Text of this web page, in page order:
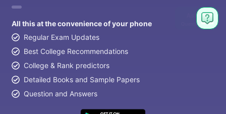
All this at the convenience of your phone
Regular Exam Updates
Best College Recommendations
College & Rank predictors
Detailed Books and Sample Papers
Question and Answers